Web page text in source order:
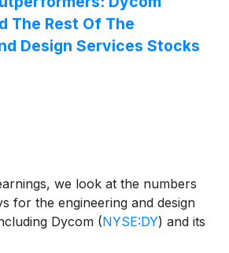
The Rest Of The
Design Services Stocks
we look at the numbers
for the engineering and design
Dycom (NYSE:DY) and its